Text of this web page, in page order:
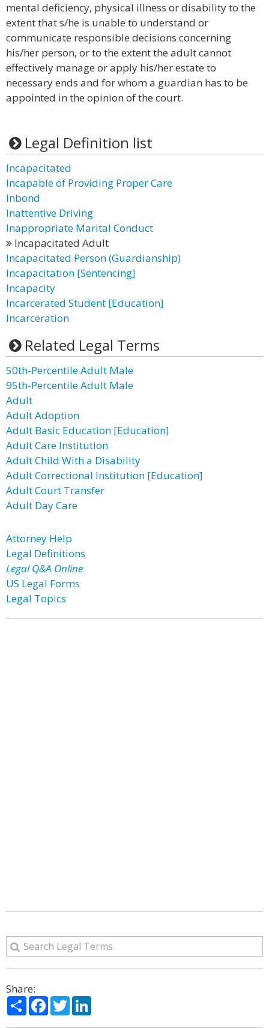
mental deficiency, physical illness or disability to the
extent that s/he is unable to understand or
communicate responsible decisions concerning
his/her person, or to the extent the adult cannot
effectively manage or apply his/her estate to
necessary ends and for whom a guardian has to be
appointed in the opinion of the court.
Legal Definition list
Incapacitated
Incapable of Providing Proper Care
Inbond
Inattentive Driving
Inappropriate Marital Conduct
Incapacitated Adult
Incapacitated Person (Guardianship)
Incapacitation [Sentencing]
Incapacity
Incarcerated Student [Education]
Incarceration
Related Legal Terms
50th-Percentile Adult Male
95th-Percentile Adult Male
Adult
Adult Adoption
Adult Basic Education [Education]
Adult Care Institution
Adult Child With a Disability
Adult Correctional Institution [Education]
Adult Court Transfer
Adult Day Care
Attorney Help
Legal Definitions
Legal Q&A Online
US Legal Forms
Legal Topics
Share:
ShareFacebook
Twitter